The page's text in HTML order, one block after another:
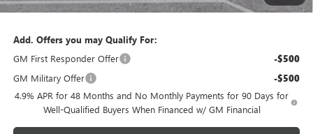
Cable Dahmer Price: $87,983
Add. Offers you may Qualify For:
GM First Responder Offer
-$500
GM Military Offer -$500
4.9% APR for 48 Months and No Monthly Payments for 90 Days for
Well-Qualified Buyers When Financed w/ GM Financial